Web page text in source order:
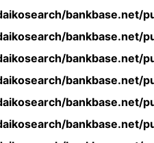
bankbase.net/
bankbase.net/
bankbase.net/
bankbase.net/
bankbase.net/
bankbase.net/